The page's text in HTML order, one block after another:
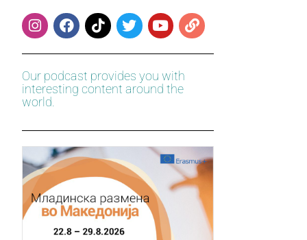
Our podcast provides you with
interesting content around the
world.